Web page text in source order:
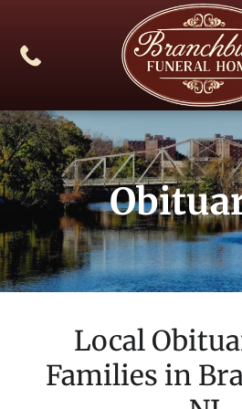
Local
Families in